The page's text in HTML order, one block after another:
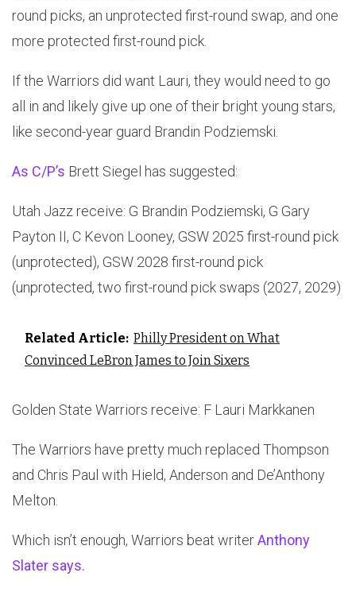
round picks, an unprotected first-round swap, and one
more protected first-round pick.
If the Warriors did want Lauri, they would need to go
all in and likely give up one of their bright young stars,
like second-year guard Brandin Podziemski.
As C/P’s Brett Siegel has suggested:
Utah Jazz receive: G Brandin Podziemski, G Gary
Payton II, C Kevon Looney, GSW 2025 first-round pick
(unprotected), GSW 2028 first-round pick
(unprotected, two first-round pick swaps (2027, 2029)
Related Article: Philly President on What
Convinced LeBron James to Join Sixers
Golden State Warriors receive: F Lauri Markkanen
The Warriors have pretty much replaced Thompson
and Chris Paul with Hield, Anderson and De’Anthony
Melton.
Which isn’t enough, Warriors beat writerAnthony
Slater says.